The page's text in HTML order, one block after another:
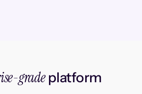
gradeplatform